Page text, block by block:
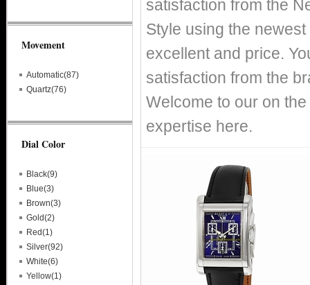
satisfaction from the
Style using the
excellent and price.
satisfaction from the
Welcome to our on
expertise here.
Movement
Automatic(87)
Quartz(76)
Dial Color
Black(9)
Blue(3)
Brown(3)
Gold(2)
Red(1)
Silver(92)
White(6)
Yellow(1)